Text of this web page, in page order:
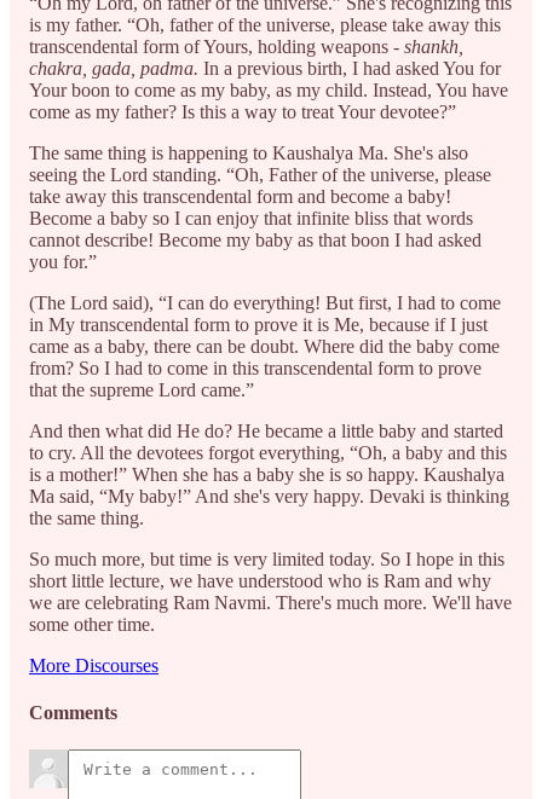
is my father. “Oh, father of the universe, please take away this
transcendental form of Yours, holding weapons - shankh,
chakra, gada, padma. In a previous birth, I had asked You for
Your boon to come as my baby, as my child. Instead, You have
come as my father? Is this a way to treat Your devotee?”
The same thing is happening to Kaushalya Ma. She's also
seeing the Lord standing. “Oh, Father of the universe, please
take away this transcendental form and become a baby!
Become a baby so I can enjoy that infinite bliss that words
cannot describe! Become my baby as that boon I had asked
you for.”
(The Lord said), “I can do everything! But first, I had to come
in My transcendental form to prove it is Me, because if I just
came as a baby, there can be doubt. Where did the baby come
from? So I had to come in this transcendental form to prove
that the supreme Lord came.”
And then what did He do? He became a little baby and started
to cry. All the devotees forgot everything, “Oh, a baby and this
is a mother!” When she has a baby she is so happy. Kaushalya
Ma said, “My baby!” And she's very happy. Devaki is thinking
the same thing.
So much more, but time is very limited today. So I hope in this
short little lecture, we have understood who is Ram and why
we are celebrating Ram Navmi. There's much more. We'll have
some other time.
More Discourses
Comments